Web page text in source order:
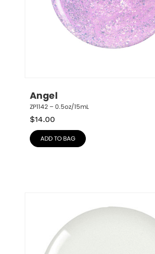
Angel
ZP1142 – 0.5oz/15mL
$14.00
ADD TO BAG